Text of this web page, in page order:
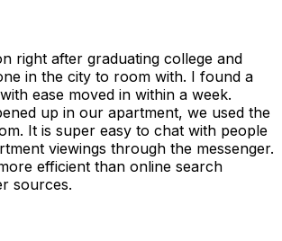
right after graduating college and
in the city to room with. I found a
ease moved in within a week.
up in our apartment, we used the
It is super easy to chat with people
viewings through the messenger.
efficient than online search
sources.